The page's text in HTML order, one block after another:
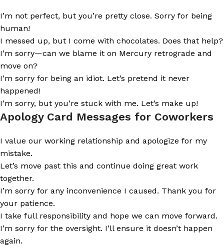
I’m not perfect, but you’re pretty close. Sorry for being
human!
I messed up, but I come with chocolates. Does that help?
I’m sorry—can we blame it on Mercury retrograde and
move on?
I’m sorry for being an idiot. Let’s pretend it never
happened!
I’m sorry, but you’re stuck with me. Let’s make up!
Apology Card Messages for Coworkers
I value our working relationship and apologize for my
mistake.
Let’s move past this and continue doing great work
together.
I’m sorry for any inconvenience I caused. Thank you for
your patience.
I take full responsibility and hope we can move forward.
I’m sorry for the oversight. I’ll ensure it doesn’t happen
again.